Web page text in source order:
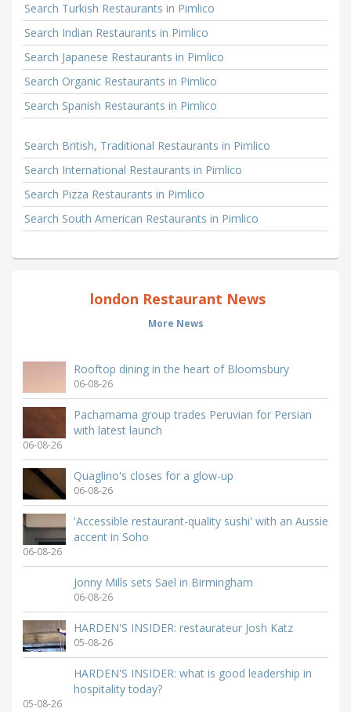
Search Turkish Restaurants in Pimlico
Search Indian Restaurants in Pimlico
Search Japanese Restaurants in Pimlico
Search Organic Restaurants in Pimlico
Search Spanish Restaurants in Pimlico
Search British, Traditional Restaurants in Pimlico
Search International Restaurants in Pimlico
Search Pizza Restaurants in Pimlico
Search South American Restaurants in Pimlico
london Restaurant News
More News
Rooftop dining in the heart of Bloomsbury
06-08-26
Pachamama group trades Peruvian for Persian
with latest launch
06-08-26
Quaglino's closes for a glow-up
06-08-26
'Accessible restaurant-quality sushi' with an Aussie
accent in Soho
06-08-26
Jonny Mills sets Sael in Birmingham
06-08-26
HARDEN'S INSIDER: restaurateur Josh Katz
05-08-26
HARDEN'S INSIDER: what is good leadership in
hospitality today?
05-08-26